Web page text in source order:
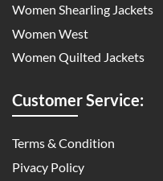
Women Shearling Jackets
Women West
Women Quilted Jackets
Customer Service:
Terms & Condition
Pivacy Policy